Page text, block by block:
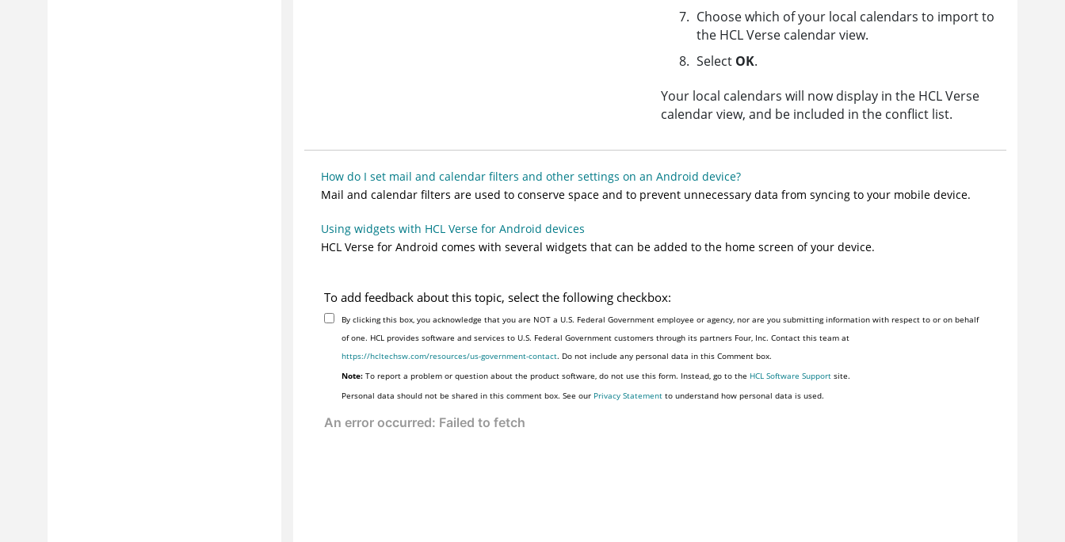
Choose which of your local calendars to import to
the HCL Verse calendar view.
Select OK.
Your local calendars will now display in the HCL Verse
calendar view, and be included in the conflict list.
How do I set mail and calendar filters and other settings on an Android device?
Mail and calendar filters are used to conserve space and to prevent unnecessary data from syncing to your mobile device.
Using widgets with HCL Verse for Android devices
HCL Verse for Android comes with several widgets that can be added to the home screen of your device.
To add feedback about this topic, select the following checkbox:
By clicking this box, you acknowledge that you are NOT a U.S. Federal Government employee or agency, nor are you submitting information with respect to or on behalf
of one. HCL provides software and services to U.S. Federal Government customers through its partners Four, Inc. Contact this team at
https://hcltechsw.com/resources/us-government-contact. Do not include any personal data in this Comment box.
Note: To report a problem or question about the product software, do not use this form. Instead, go to the HCL Software Support site.
Personal data should not be shared in this comment box. See our Privacy Statement to understand how personal data is used.